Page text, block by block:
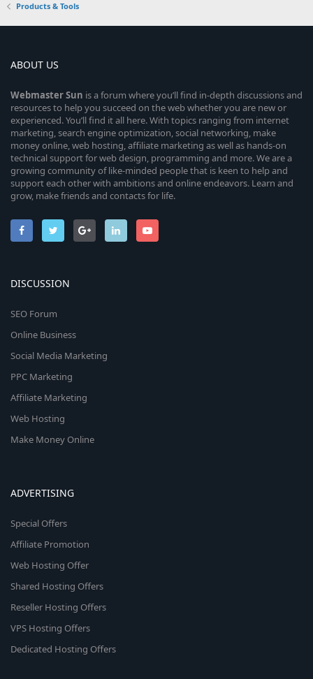
Products & Tools
ABOUT US
WebmasterSun is a forum where you’ll find in-depth discussions and
resources to help you succeed on the web whether you are new or
experienced. You’ll find it all here. With topics ranging from internet
marketing, search engine optimization, social networking, make
money online, web hosting, affiliate marketing as well as hands-on
technical support for web design, programming and more. We are a
growing community of like-minded people that is keen to help and
support each other with ambitions and online endeavors. Learn and
grow, make friends and contacts for life.
DISCUSSION
SEO Forum
Online Business
Social Media Marketing
PPC Marketing
Affiliate Marketing
Web Hosting
Make Money Online
ADVERTISING
Special Offers
Affiliate Promotion
Web Hosting Offer
Shared Hosting Offers
Reseller Hosting Offers
VPS Hosting Offers
Dedicated Hosting Offers